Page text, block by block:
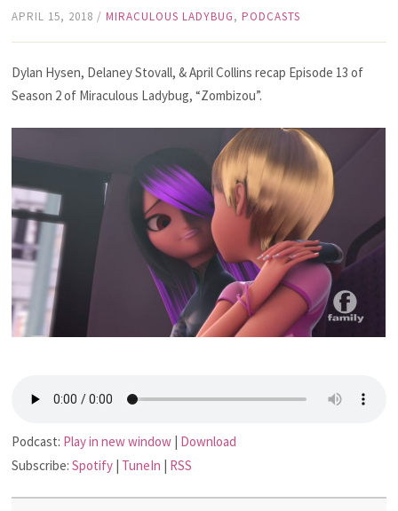
APRIL 15, 2018 /MIRACULOUS LADYBUG,PODCASTS
Dylan Hysen, Delaney Stovall, & April Collins recap Episode 13 of
Season 2 of Miraculous Ladybug, “Zombizou”.
Podcast: Play in new window | Download
Subscribe:Spotify | TuneIn | RSS